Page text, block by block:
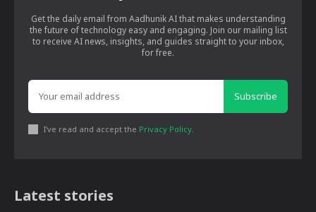
Get the daily email from Aadhunik AI that makes understanding
the future of technology easy and engaging. Join our mailing list
to receive AI news, insights, and guides straight to your inbox,
for free.
Subscribe
I've read and accept the Privacy Policy.
Latest stories